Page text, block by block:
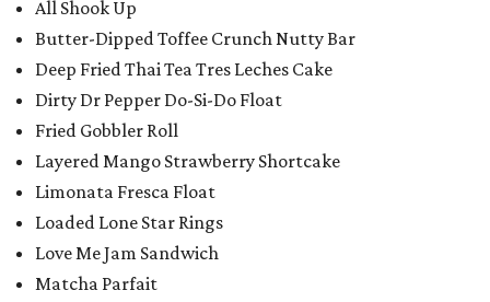
All Shook Up
Butter-Dipped Toffee Crunch Nutty Bar
Deep Fried Thai Tea Tres Leches Cake
Dirty Dr Pepper Do-Si-Do Float
Fried Gobbler Roll
Layered Mango Strawberry Shortcake
Limonata Fresca Float
Loaded Lone Star Rings
Love Me Jam Sandwich
Matcha Parfait